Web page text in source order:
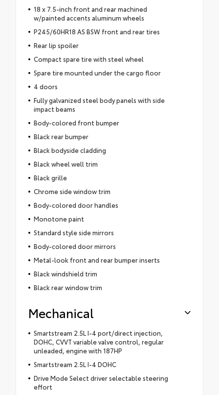
18 x 7.5-inch front and rear machined
w/painted accents aluminum wheels
P245/60HR18 AS BSW front and rear tires
Rear lip spoiler
Compact spare tire with steel wheel
Spare tire mounted under the cargo floor
4 doors
Fully galvanized steel body panels with side
impact beams
Body-colored front bumper
Black rear bumper
Black bodyside cladding
Black wheel well trim
Black grille
Chrome side window trim
Body-colored door handles
Monotone paint
Standard style side mirrors
Body-colored door mirrors
Metal-look front and rear bumper inserts
Black windshield trim
Black rear window trim
Mechanical
Smartstream 2.5L I-4 port/direct injection,
DOHC, CVVT variable valve control, regular
unleaded, engine with 187HP
Smartstream 2.5L I-4 DOHC
Drive Mode Select driver selectable steering
effort